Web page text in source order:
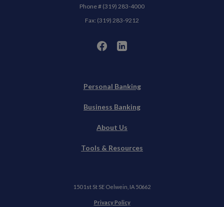
Phone # (319) 283-4000
Fax: (319) 283-9212
Personal Banking
Business Banking
About Us
Tools & Resources
150 1st St SE Oelwein, IA 50662
Privacy Policy(Opens in a new Window)